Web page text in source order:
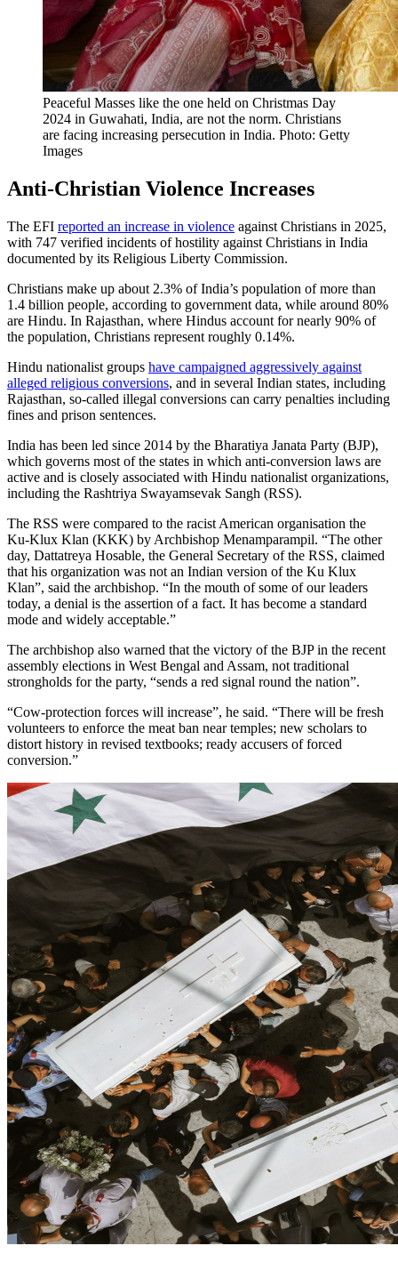
Peaceful Masses like the one held on Christmas Day
2024 in Guwahati, India, are not the norm. Christians
are facing increasing persecution in India. Photo: Getty
Images
Anti-Christian Violence Increases
The EFI reported an increase in violence against Christians in 2025,
with 747 verified incidents of hostility against Christians in India
documented by its Religious Liberty Commission.
Christians make up about 2.3% of India’s population of more than
1.4 billion people, according to government data, while around 80%
are Hindu. In Rajasthan, where Hindus account for nearly 90% of
the population, Christians represent roughly 0.14%.
Hindu nationalist groups have campaigned aggressively against
alleged religious conversions, and in several Indian states, including
Rajasthan, so-called illegal conversions can carry penalties including
fines and prison sentences.
India has been led since 2014 by the Bharatiya Janata Party (BJP),
which governs most of the states in which anti-conversion laws are
active and is closely associated with Hindu nationalist organizations,
including the Rashtriya Swayamsevak Sangh (RSS).
The RSS were compared to the racist American organisation the
Ku-Klux Klan (KKK) by Archbishop Menamparampil. “The other
day, Dattatreya Hosable, the General Secretary of the RSS, claimed
that his organization was not an Indian version of the Ku Klux
Klan”, said the archbishop. “In the mouth of some of our leaders
today, a denial is the assertion of a fact. It has become a standard
mode and widely acceptable.”
The archbishop also warned that the victory of the BJP in the recent
assembly elections in West Bengal and Assam, not traditional
strongholds for the party, “sends a red signal round the nation”.
“Cow-protection forces will increase”, he said. “There will be fresh
volunteers to enforce the meat ban near temples; new scholars to
distort history in revised textbooks; ready accusers of forced
conversion.”